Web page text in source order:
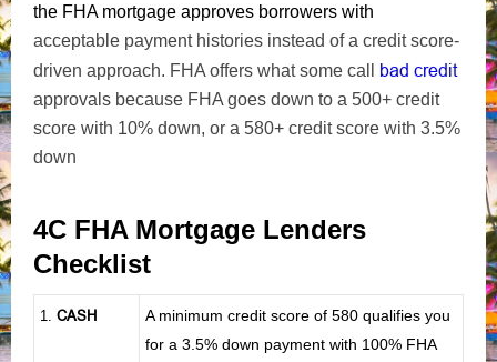
the FHA mortgage approves borrowers with
acceptable payment histories instead of a credit score-
driven approach. FHA offers what some call bad credit
approvals because FHA goes down to a 500+ credit
score with 10% down, or a 580+ credit score with 3.5%
down
4C FHA Mortgage Lenders
Checklist
1 CASH
A minimum credit score of 580 qualifies you
for a 3.5% down payment with 100% FHA